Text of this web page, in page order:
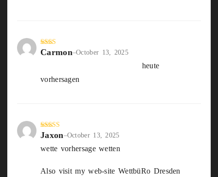
Rate
Carmon–October 13, 2025
heute
vorhersagen
Rated3
5
Jaxon–October 13, 2025
wette vorhersage wetten
Also visit my web-site WettbüRo Dresden